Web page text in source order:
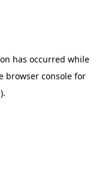
has occurred while
browser consolefor